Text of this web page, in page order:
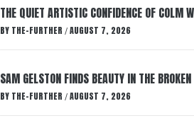
THE QUIET ARTISTIC CONFIDENCE OF COLM
BY THE-FURTHER / AUGUST 7, 2026
SAM GELSTON FINDS BEAUTY IN THE
BY THE-FURTHER / AUGUST 7, 2026